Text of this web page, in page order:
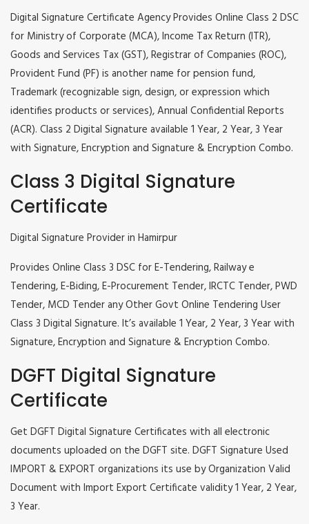
Digital Signature Certificate Agency Provides Online Class 2 DSC
for Ministry of Corporate (MCA), Income Tax Return (ITR),
Goods and Services Tax (GST), Registrar of Companies (ROC),
Provident Fund (PF) is another name for pension fund,
Trademark (recognizable sign, design, or expression which
identifies products or services), Annual Confidential Reports
(ACR). Class 2 Digital Signature available 1 Year, 2 Year, 3 Year
with Signature, Encryption and Signature & Encryption Combo.
Class 3 Digital Signature
Certificate
Digital Signature Provider in Hamirpur
Provides Online Class 3 DSC for E-Tendering, Railway e
Tendering, E-Biding, E-Procurement Tender, IRCTC Tender, PWD
Tender, MCD Tender any Other Govt Online Tendering User
Class 3 Digital Signature. It’s available 1 Year, 2 Year, 3 Year with
Signature, Encryption and Signature & Encryption Combo.
DGFT Digital Signature
Certificate
Get DGFT Digital Signature Certificates with all electronic
documents uploaded on the DGFT site. DGFT Signature Used
IMPORT & EXPORT organizations its use by Organization Valid
Document with Import Export Certificate validity 1 Year, 2 Year,
3 Year.